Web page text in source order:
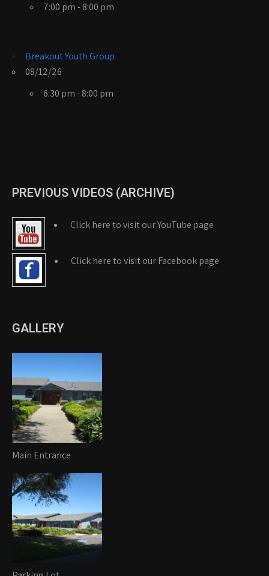
7:00 pm - 8:00 pm
Breakout Youth Group
08/12/26
6:30 pm - 8:00 pm
PREVIOUS VIDEOS (ARCHIVE)
Click here to visit our YouTube page
Click here to visit our Facebook page
GALLERY
Main Entrance